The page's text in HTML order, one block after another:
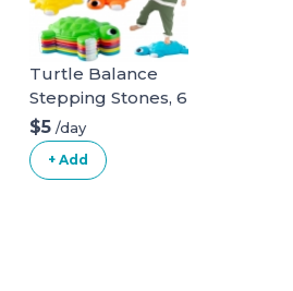
Turtle Balance
Stepping Stones, 6
Pcs Kids Turtle
Jumping Stones
Steps Obstacle
$5 /day
+ Add